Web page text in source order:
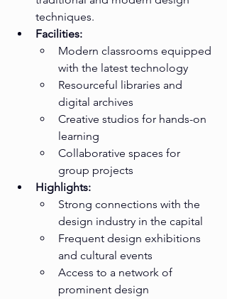
techniques.
Facilities:
Modern classrooms equipped
with the latest technology
Resourceful libraries and
digital archives
Creative studios for hands-on
learning
Collaborative spaces for
group projects
Highlights:
Strong connections with the
design industry in the capital
Frequent design exhibitions
and cultural events
Access to a network of
prominent design